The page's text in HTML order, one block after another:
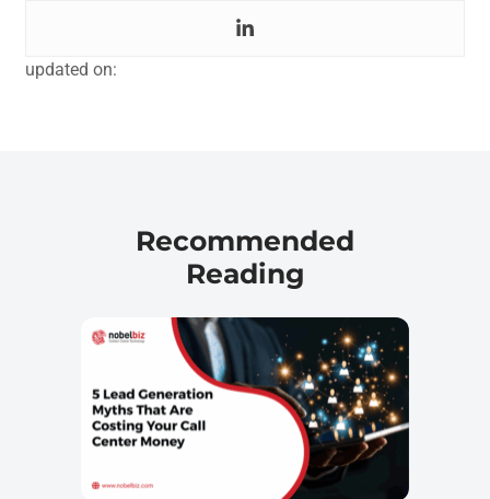
updated on:
Recommended
Reading